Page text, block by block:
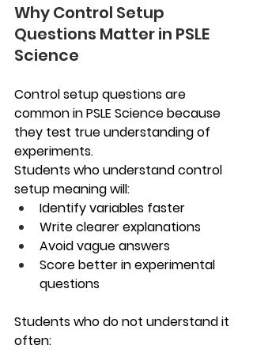
Why Control Setup
Questions Matter in PSLE
Science
Control setup questions are
common in PSLE Science because
they test true understanding of
experiments.
Students who understand control
setup meaning will:
Identify variables faster
Write clearer explanations
Avoid vague answers
Score better in experimental
questions
Students who do not understand it
often: